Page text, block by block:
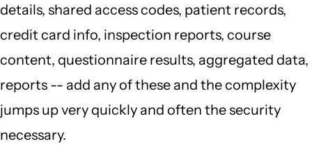
details, shared access codes, patient records,
credit card info, inspection reports, course
content, questionnaire results, aggregated data,
reports -- add any of these and the complexity
jumps up very quickly and often the security
necessary.